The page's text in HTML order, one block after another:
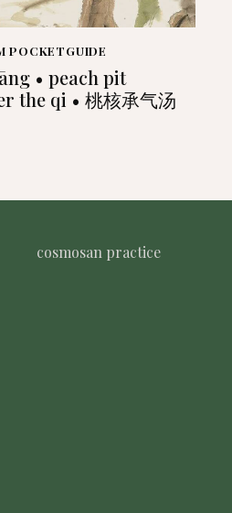
POCKETGUIDE
• peach pit
the qi • 桃核承气汤
cosmosan practice